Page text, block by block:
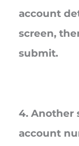
account
screen,
submit.
4. Another
account